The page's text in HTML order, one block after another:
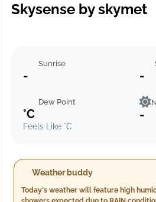
Skysense by skymet
Sunrise
- -
Dew Point
°C
Feels Like °C
-
Weather buddy
Today's weather will feature high